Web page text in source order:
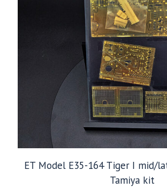
ET Model E35-164 Tiger I mid/
Tamiya kit